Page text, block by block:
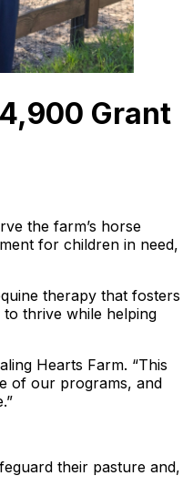
Grant
the farm’s horse
for children in need,
therapy that fosters
to thrive while helping
Hearts Farm. “This
of our programs, and
their pasture and,